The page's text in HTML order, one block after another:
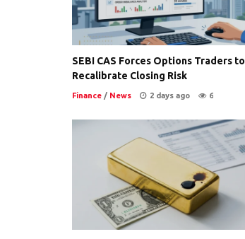
SEBI CAS Forces Options Traders to
Recalibrate Closing Risk
Finance / News 2 days ago 6